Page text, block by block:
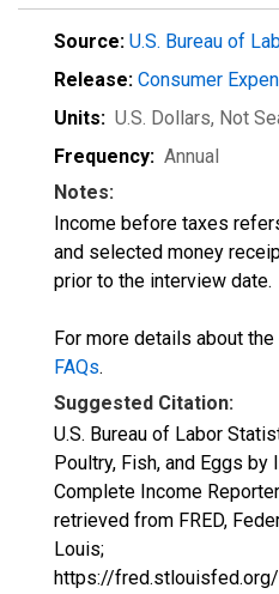
Source: U.S. Bureau of
Release: Consumer
Units: U.S. Dollars, Not
Frequency: Annual
Notes:
Income before taxes
and selected money
prior to the interview date.
For more details about
FAQs.
Suggested Citation:
U.S. Bureau of Labor
Poultry, Fish, and Eggs by
Complete Income
retrieved from FRED,
Louis;
https://fred.stlouisfed.org/